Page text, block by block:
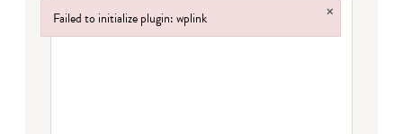
Failed to initialize plugin: wplink ×
Failed to initialize plugin: wplink